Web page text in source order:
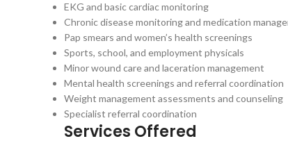
EKG and basic cardiac monitoring
Chronic disease monitoring and medication
Pap smears and women’s health screenings
Sports, school, and employment physicals
Minor wound care and laceration management
Mental health screenings and referral coordination
Weight management assessments and counseling
Specialist referral coordination
Services Offered